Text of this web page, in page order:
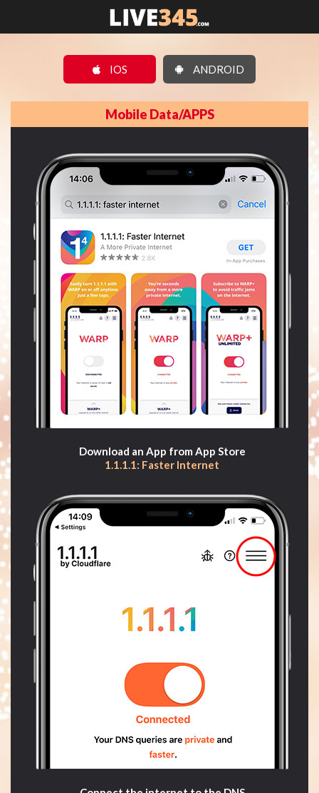
IOS ANDROID
Mobile Data/APPS
Download an App from App Store
1.1.1.1: Faster Internet